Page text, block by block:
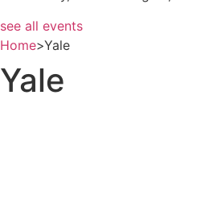
see all events
Home>Yale
Yale